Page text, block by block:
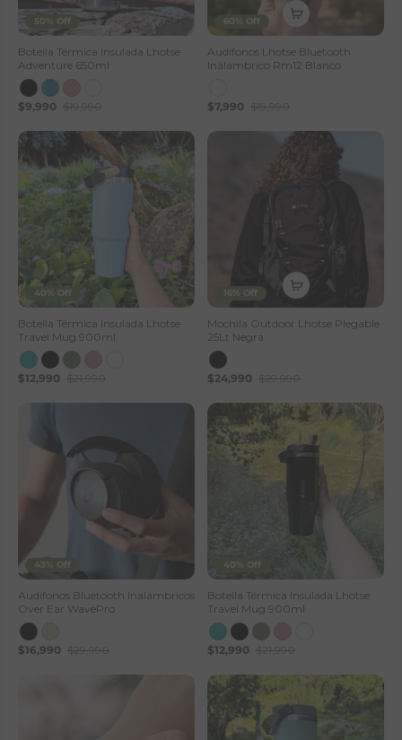
50% Off
Botella Térmica Insulada Lhotse
Adventure 650ml
$9,990 $19,990
60% Off
Audífonos Lhotse Bluetooth
Inalámbrico Rm12 Blanco
$7,990 $19,990
40% Off
Botella Térmica Insulada Lhotse
Travel Mug 900ml
$12,990 $21,990
16% Off
Mochila Outdoor Lhotse Plegable
25Lt Negra
$24,990 $29,990
43% Off
Audifonos Bluetooth Inalambricos
Over Ear WavePro
$16,990 $29,990
40% Off
Botella Térmica Insulada Lhotse
Travel Mug 900ml
$12,990 $21,990